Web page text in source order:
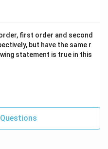
order, first order and second
but have the same r
statement is true in this